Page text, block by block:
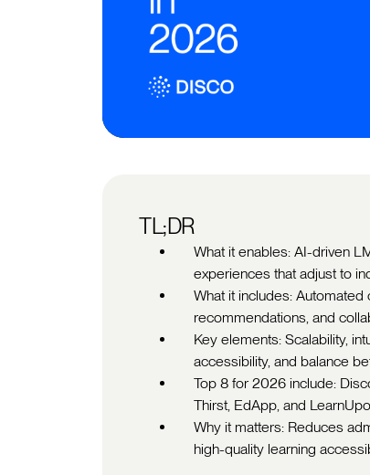
TL;DR
What it enables: AI-driven
experiences that adjust to
What it includes:
recommendations, and
Key elements: Scalability,
accessibility, and balance
Top 8 for 2026 include:
Thirst, EdApp, and
Why it matters: Reduces
high-quality learning